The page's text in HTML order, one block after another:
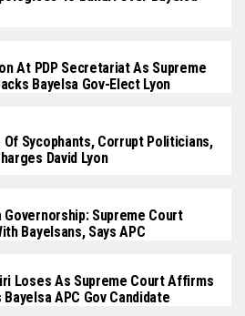
At PDP Secretariat As Supreme
Bayelsa Gov-Elect Lyon
Of Sycophants, Corrupt Politicians,
David Lyon
Governorship: Supreme Court
Bayelsans, Says APC
Loses As Supreme Court Affirms
Bayelsa APC Gov Candidate